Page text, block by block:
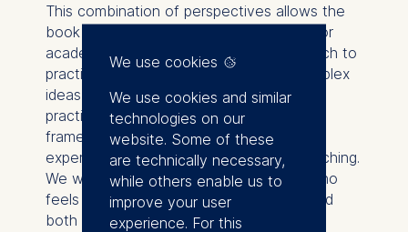
This combination of perspectives allows the
book to serve two audiences at once. For
academics, it offers a bridge from research to
practice – showing how to translate complex
ideas into experiential learning. For
practitioners and consultants, it provides
frameworks for turning professional
experience into structured, impactful teaching.
We wanted to make sure that anyone who
feels the call to teach executives can find
both inspiration and method here.
We use cookies
We use cookies and similar
technologies on our
website. Some of these
are technically necessary,
while others enable us to
improve your user
experience. For this